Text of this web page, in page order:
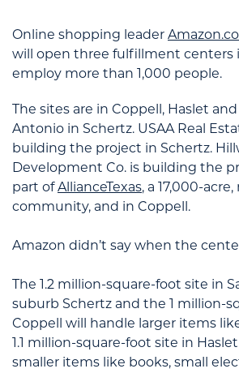
Online shopping leader
will open three fulfillment centers
employ more than 1,000 people.
The sites are in Coppell, Haslet
Antonio in Schertz. USAA Real
building the project in Schertz.
Development Co. is building the
part ofAllianceTexas, a 17,000-
community, and in Coppell.
Amazon didn’t say when the
The 1.2 million-square-foot site in
suburb Schertz and the 1 million-
Coppell will handle larger items
1.1 million-square-foot site in
smaller items like books, small